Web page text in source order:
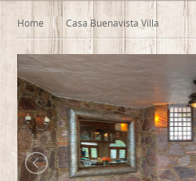
Home Casa Buenavista Villa